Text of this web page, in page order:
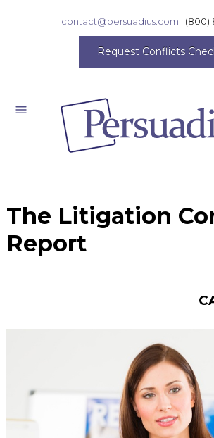
contact@persuadius.com | (800)
Request Conflicts
The Litigation
Report